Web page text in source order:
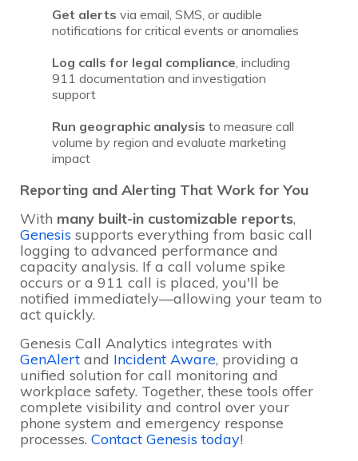
Get alerts via email, SMS, or audible
notifications for critical events or anomalies
Log calls for legal compliance, including
911 documentation and investigation
support
Run geographic analysis to measure call
volume by region and evaluate marketing
impact
Reporting and Alerting That Work for You
With many built-in customizable reports,
Genesis supports everything from basic call
logging to advanced performance and
capacity analysis. If a call volume spike
occurs or a 911 call is placed, you'll be
notified immediately—allowing your team to
act quickly.
Genesis Call Analytics integrates with
GenAlert and Incident Aware, providing a
unified solution for call monitoring and
workplace safety. Together, these tools offer
complete visibility and control over your
phone system and emergency response
processes. Contact Genesis today!